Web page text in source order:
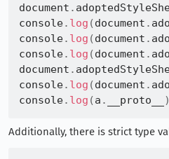
document .
console. log (document .
console. log (document .
console. log (document .
document .
console. log (document .
console. log (a . __proto__ )
Additionally, there is strict type